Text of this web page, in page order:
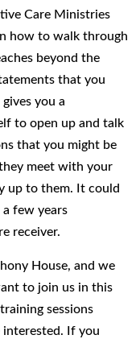
Care Ministries
how to walk through
beyond the
that you
you a
to open up and talk
that you might be
meet with your
up to them. It could
few years
receiver.
House, and we
to join us in this
sessions
If you